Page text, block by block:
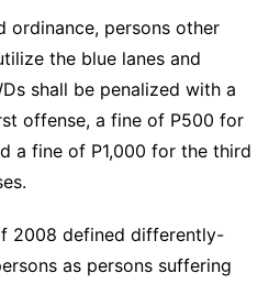
ordinance, persons other
the blue lanes and
shall be penalized with a
offense, a fine of P500 for
a fine of P1,000 for the third
2008 defined differently-
as persons suffering